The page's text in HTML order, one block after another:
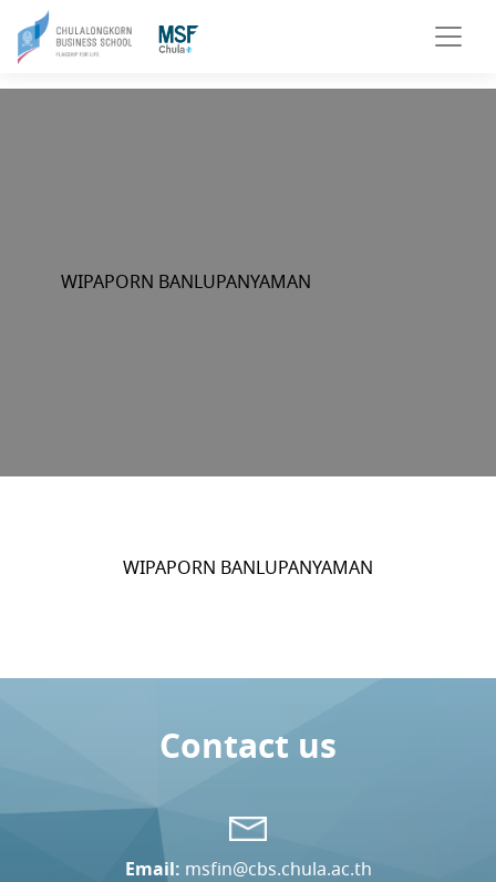
WIPAPORN BANLUPANYAMAN
WIPAPORN BANLUPANYAMAN
Contact us
Email: msfin@cbs.chula.ac.th